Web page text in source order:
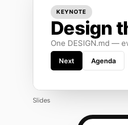
KEYNOTE
Design
One DESIGN.md —
Next Agenda
Slides